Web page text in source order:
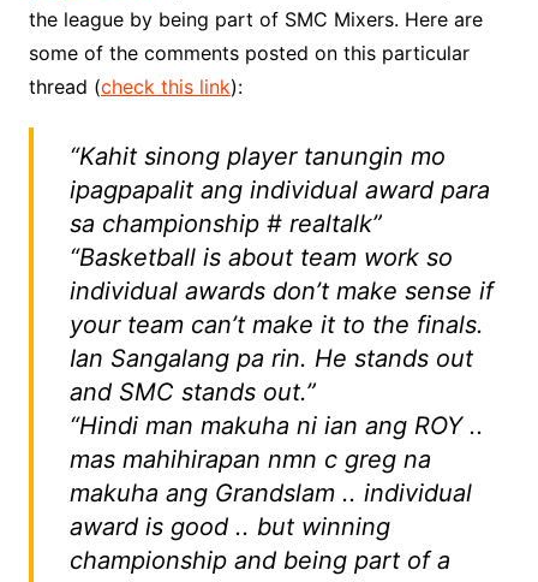
the league by being part of SMC Mixers. Here are
some of the comments posted on this particular
thread (check this link):
“Kahit sinong player tanungin mo
ipagpapalit ang individual award para
sa championship # realtalk”
“Basketball is about team work so
individual awards don’t make sense if
your team can’t make it to the finals.
Ian Sangalang pa rin. He stands out
and SMC stands out.”
“Hindi man makuha ni ian ang ROY ..
mas mahihirapan nmn c greg na
makuha ang Grandslam .. individual
award is good .. but winning
championship and being part of a